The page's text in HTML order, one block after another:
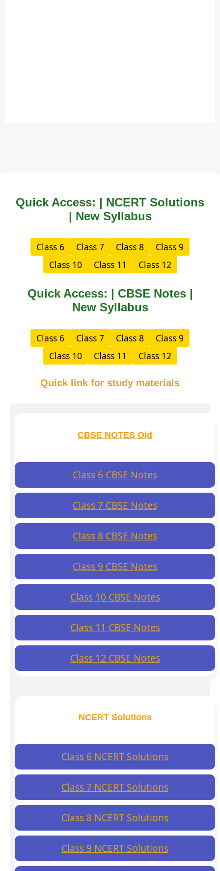
Quick Access: | NCERT Solutions
| New Syllabus
Class 6 Class 7 Class 8
Class 9
Class 10
Class 11 Class 12
Quick Access: | CBSE Notes |
New Syllabus
Class 6 Class 7 Class 8
Class 9
Class 10
Class 11 Class 12
Quick link for study materials
CBSE NOTES Old
Class 6 CBSE Notes
Class 7 CBSE Notes
Class 8 CBSE Notes
Class 9 CBSE Notes
Class 10 CBSE Notes
Class 11 CBSE Notes
Class 12 CBSE Notes
NCERT Solutions
Class 6 NCERT Solutions
Class 7 NCERT Solutions
Class 8 NCERT Solutions
Class 9 NCERT Solutions